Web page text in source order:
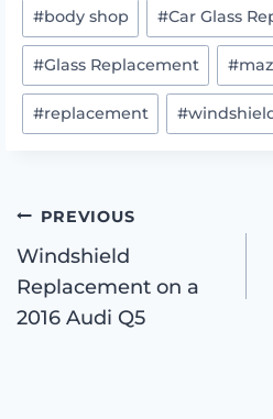
#body shop #Car Glass
#Glass Replacement #
#replacement #
Post
PREVIOUS
Windshield
Replacement on a
2016 Audi Q5